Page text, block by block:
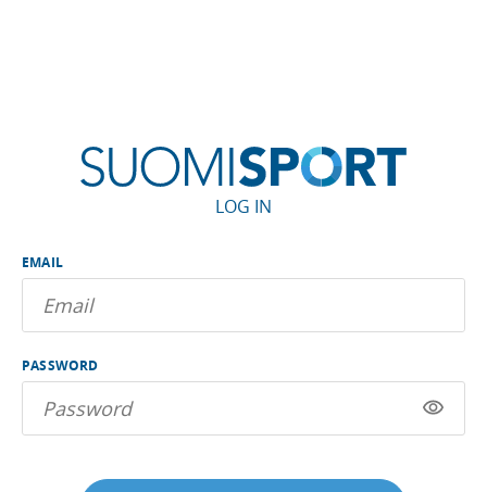
LOG IN
EMAIL
PASSWORD